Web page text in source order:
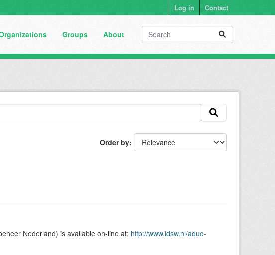
Log in Contact
Groups About
Order by
Nederland) is available on-line at; http://www.idsw.nl/aquo-